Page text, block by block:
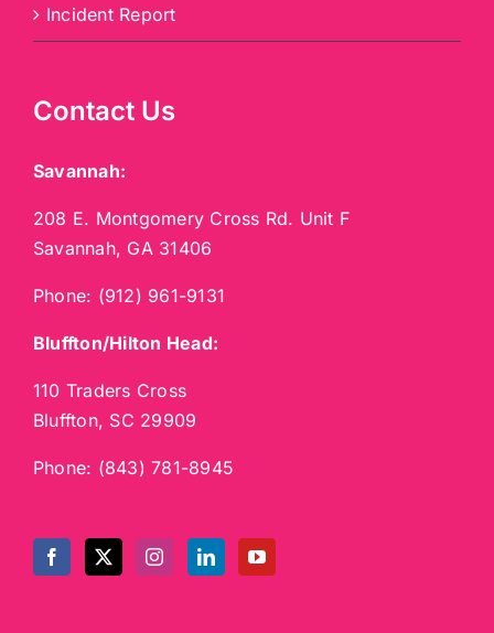
Incident Report
Contact Us
Savannah:
208 E. Montgomery Cross Rd. Unit F
Savannah, GA 31406
Phone: (912) 961-9131
Bluffton/Hilton Head:
110 Traders Cross
Bluffton, SC 29909
Phone: (843) 781-8945